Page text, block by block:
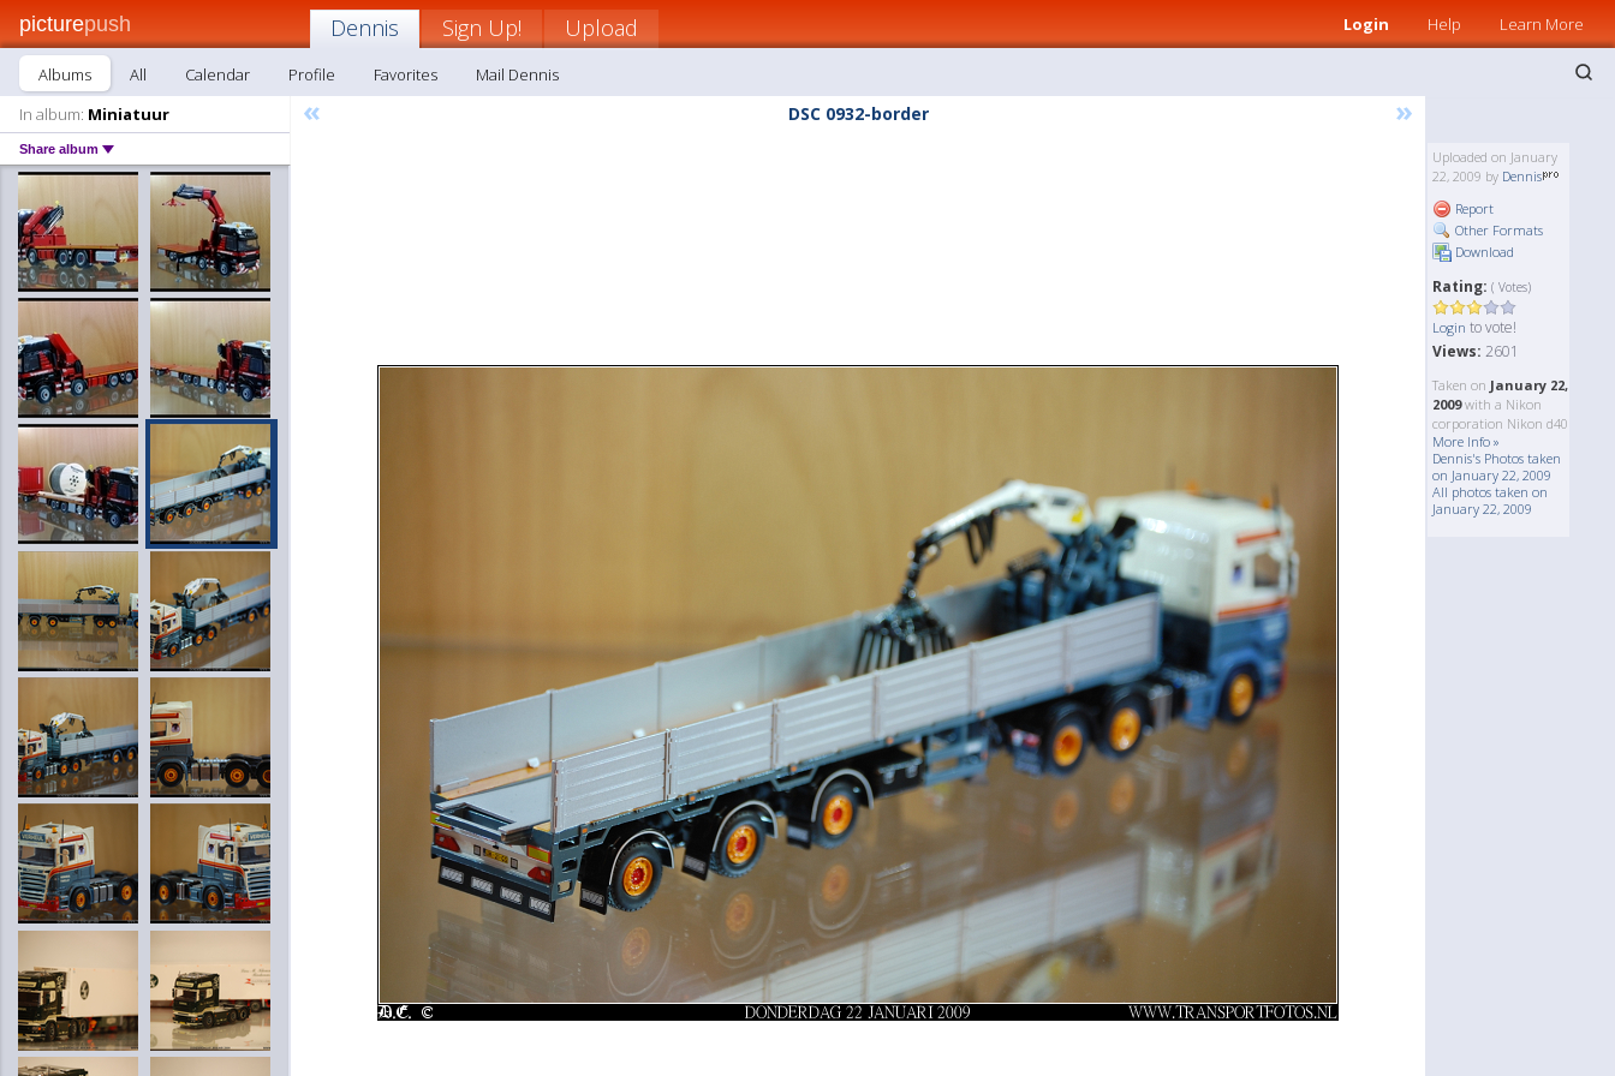
picturepush Login Help Learn More
Dennis Sign Up! Upload
Albums All Calendar Profile Favorites
Mail Dennis
In album: Miniatuur
Share album
« DSC 0932-border »
Uploaded on January
22, 2009 by Dennis
Report
Other Formats
Download
Rating: ( Votes)
Login to vote!
Views: 2601
Taken on January 22,
2009with a Nikon
corporation Nikon d40
More Info »
Dennis's Photos taken
on January 22, 2009
All photos taken on
January 22, 2009